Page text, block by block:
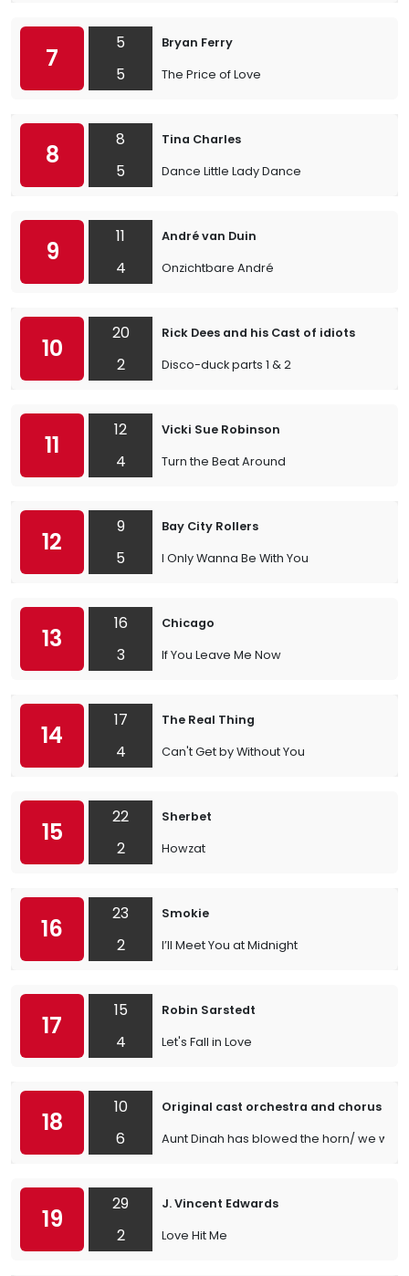
7
5
5
Bryan Ferry
The Price of Love
8
8
5
Tina Charles
Dance Little Lady Dance
9
11
4
André van Duin
Onzichtbare André
10
20
2
Rick Dees and his Cast of idiots
Disco-duck parts 1 & 2
11
12
4
Vicki Sue Robinson
Turn the Beat Around
12
9
5
Bay City Rollers
I Only Wanna Be With You
13
16
3
Chicago
If You Leave Me Now
14
17
4
The Real Thing
Can't Get by Without You
15
22
2
Sherbet
Howzat
16
23
2
Smokie
I’ll Meet You at Midnight
17
15
4
Robin Sarstedt
Let's Fall in Love
18
10
6
Original cast orchestra and chorus by
Aunt Dinah has blowed the horn/ we will
19
29
2
J. Vincent Edwards
Love Hit Me